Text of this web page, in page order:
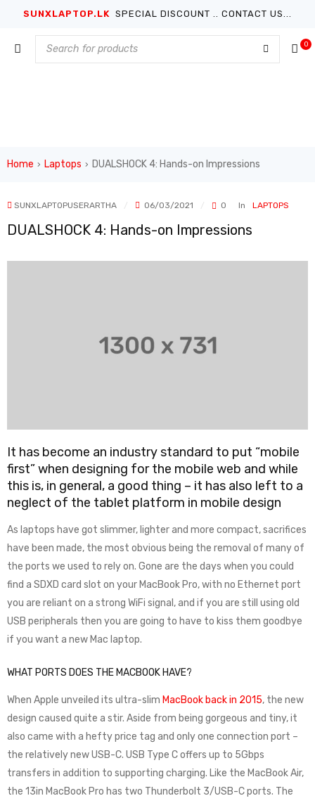
SUNXLAPTOP.LK SPECIAL DISCOUNT .. CONTACT US...
0
Home › Laptops › DUALSHOCK 4: Hands-on Impressions
SUNXLAPTOPUSERARTHA 06/03/2021 0 In LAPTOPS
DUALSHOCK 4: Hands-on Impressions
It has become an industry standard to put “mobile
first” when designing for the mobile web and while
this is, in general, a good thing – it has also left to a
neglect of the tablet platform in mobile design
As laptops have got slimmer, lighter and more compact, sacrifices
have been made, the most obvious being the removal of many of
the ports we used to rely on. Gone are the days when you could
find a SDXD card slot on your MacBook Pro, with no Ethernet port
you are reliant on a strong WiFi signal, and if you are still using old
USB peripherals then you are going to have to kiss them goodbye
if you want a new Mac laptop.
WHAT PORTS DOES THE MACBOOK HAVE?
When Apple unveiled its ultra-slim MacBook back in 2015, the new
design caused quite a stir. Aside from being gorgeous and tiny, it
also came with a hefty price tag and only one connection port –
the relatively new USB-C. USB Type C offers up to 5Gbps
transfers in addition to supporting charging. Like the MacBook Air,
the 13in MacBook Pro has two Thunderbolt 3/USB-C ports. The